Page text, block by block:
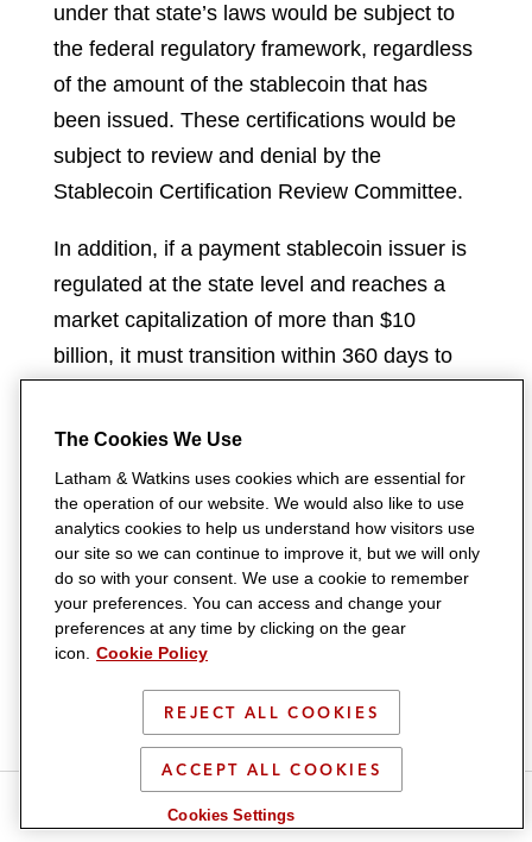
S
h
S
h
S
h
S
h
S
h
under that state’s laws would be subject to
the federal regulatory framework, regardless
of the amount of the stablecoin that has
been issued. These certifications would be
subject to review and denial by the
Stablecoin Certification Review Committee.
In addition, if a payment stablecoin issuer is
regulated at the state level and reaches a
market capitalization of more than $10
billion, it must transition within 360 days to
framework (if a depository institution, under
depository institution, then under the OCC)
or obtain a waiver from the applicable
primary federal payment stablecoin
regulator. In the alternative, the state
stablecoin issuer must cease issuing new
below the $10 billion threshold.
Preemption
For federal qualified payment stablecoin
The Cookies We Use
Latham & Watkins uses cookies which are essential for
the operation of our website. We would also like to use
analytics cookies to help us understand how visitors use
our site so we can continue to improve it, but we will only
do so with your consent. We use a cookie to remember
your preferences. You can access and change your
preferences at any time by clicking on the gear
icon.
Cookie Policy
REJECT ALL COOKIES
ACCEPT ALL COOKIES
Cookies Settings